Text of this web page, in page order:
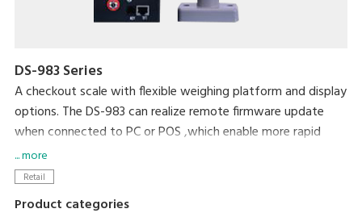
DS-983 Series
A checkout scale with flexible weighing platform and display
options. The DS-983 can realize remote firmware update
when connected to PC or POS ,which enable more rapid
transaction and quicker sales processes.
... more
Retail
Product categories